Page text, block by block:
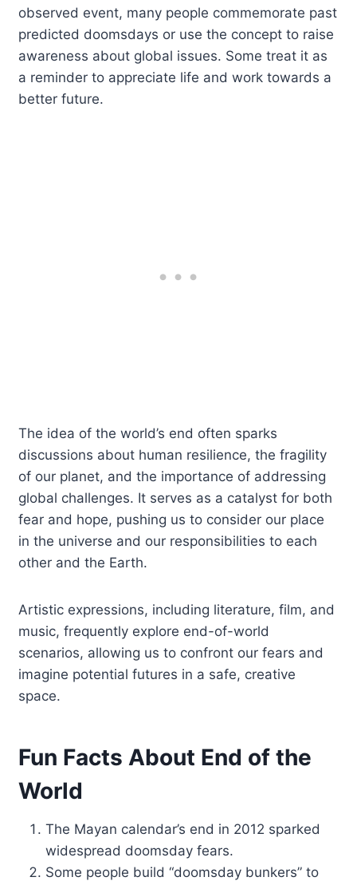
observed event, many people commemorate past
predicted doomsdays or use the concept to raise
awareness about global issues. Some treat it as
a reminder to appreciate life and work towards a
better future.
The idea of the world’s end often sparks
discussions about human resilience, the fragility
of our planet, and the importance of addressing
global challenges. It serves as a catalyst for both
fear and hope, pushing us to consider our place
in the universe and our responsibilities to each
other and the Earth.
Artistic expressions, including literature, film, and
music, frequently explore end-of-world
scenarios, allowing us to confront our fears and
imagine potential futures in a safe, creative
space.
Fun Facts About End of the
World
The Mayan calendar’s end in 2012 sparked
widespread doomsday fears.
Some people build “doomsday bunkers” to